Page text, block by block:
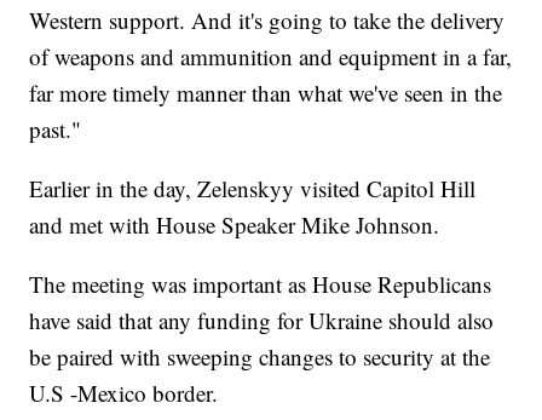
Western support. And it's going to take the delivery
of weapons and ammunition and equipment in a far,
far more timely manner than what we've seen in the
past."
Earlier in the day, Zelenskyy visited Capitol Hill
and met with House Speaker Mike Johnson.
The meeting was important as House Republicans
have said that any funding for Ukraine should also
be paired with sweeping changes to security at the
U.S -Mexico border.